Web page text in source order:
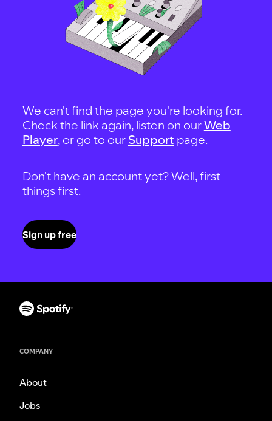
We can't find the page you're looking for.
Check the link again, listen on ourWeb
Player, or go to our Support page.
Don't have an account yet? Well, first
things first.
Sign up free
COMPANY
About
Jobs